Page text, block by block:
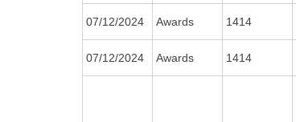
07/12/2024 Awards 1414
07/12/2024 Awards 1414